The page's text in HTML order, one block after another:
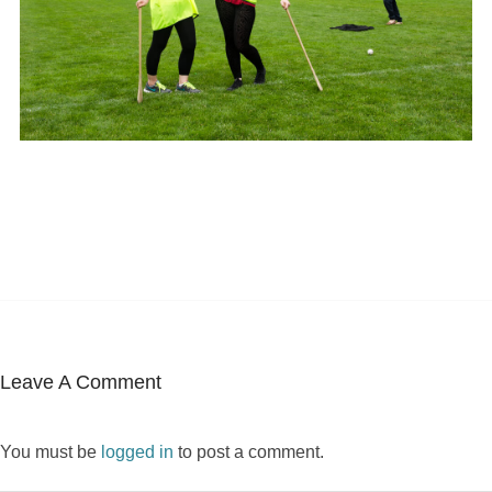
Leave A Comment
You must be logged in to post a comment.